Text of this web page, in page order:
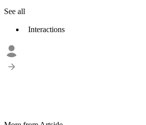
See all
Interactions